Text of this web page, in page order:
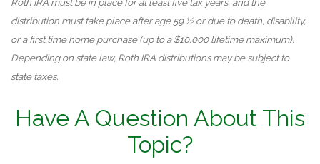
distribution must take place after age 59 ½ or due to death, disability,
or a first time home purchase (up to a $10,000 lifetime maximum).
Depending on state law, Roth IRA distributions may be subject to
state taxes.
Have A Question About This
Topic?